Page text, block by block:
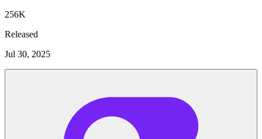
256K
Released
Jul 30, 2025